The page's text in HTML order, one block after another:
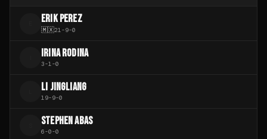
ERIK PEREZ
🇲🇽21-9-0
IRINA RODINA
3-1-0
LI JINGLIANG
19-9-0
STEPHEN ABAS
6-0-0